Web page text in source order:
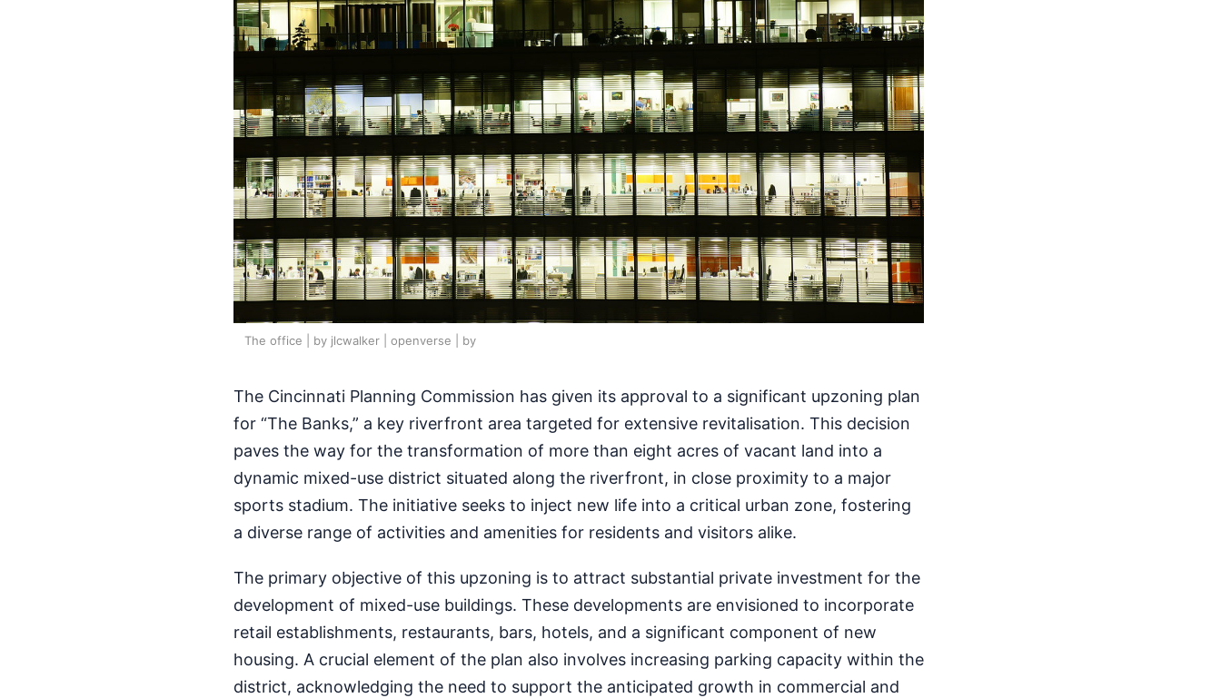
The office | by jlcwalker | openverse | by
The Cincinnati Planning Commission has given its approval to a significant upzoning plan
for “The Banks,” a key riverfront area targeted for extensive revitalisation. This decision
paves the way for the transformation of more than eight acres of vacant land into a
dynamic mixed-use district situated along the riverfront, in close proximity to a major
sports stadium. The initiative seeks to inject new life into a critical urban zone, fostering
a diverse range of activities and amenities for residents and visitors alike.
The primary objective of this upzoning is to attract substantial private investment for the
development of mixed-use buildings. These developments are envisioned to incorporate
retail establishments, restaurants, bars, hotels, and a significant component of new
housing. A crucial element of the plan also involves increasing parking capacity within the
district, acknowledging the need to support the anticipated growth in commercial and